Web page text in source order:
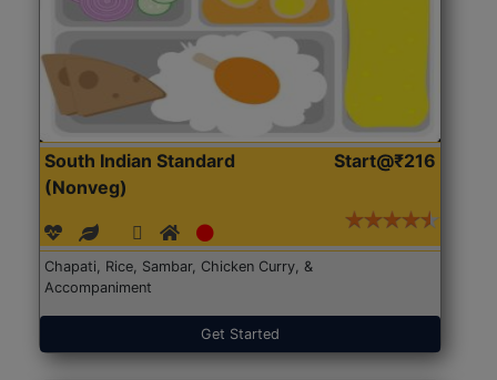
South Indian Standard
(Nonveg)
Start@₹216
Chapati, Rice, Sambar, Chicken Curry, &
Accompaniment
Get Started